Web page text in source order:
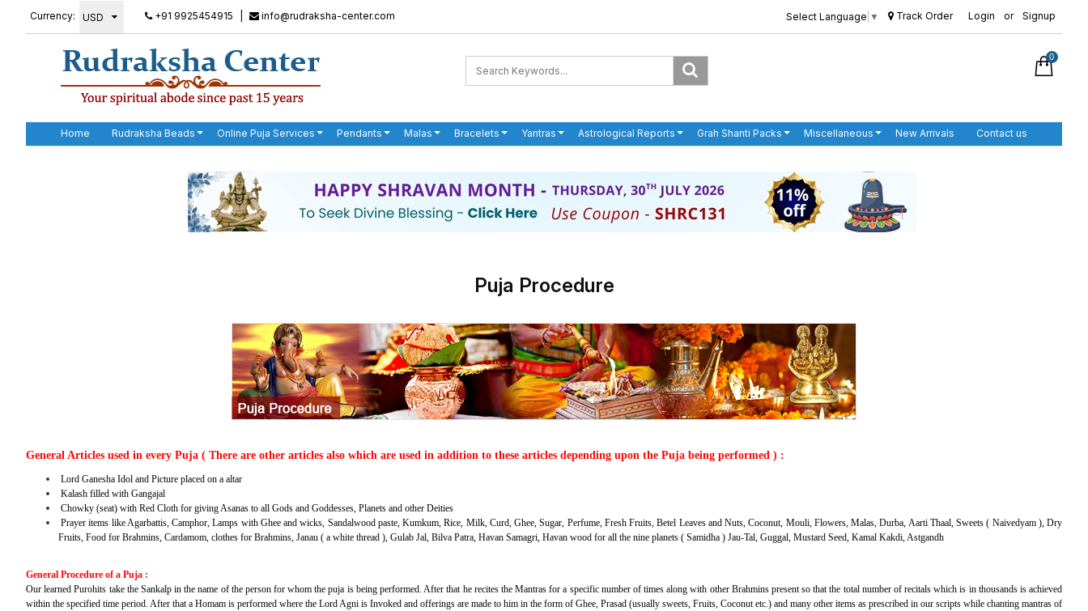
Currency: +91 9925454915 info@rudraksha-center.com Select Language ▼ Track Order Login or Signup
0
Home Rudraksha Beads Online Puja Services Pendants Malas Bracelets Yantras Astrological Reports Grah Shanti Packs Miscellaneous New Arrivals Contact us
Puja Procedure
General Articles used in every Puja ( There are other articles also which are used in addition to these articles depending upon the Puja being performed ) :
Lord Ganesha Idol and Picture placed on a altar
Kalash filled with Gangajal
Chowky (seat) with Red Cloth for giving Asanas to all Gods and Goddesses, Planets and other Deities
Prayer items like Agarbattis, Camphor, Lamps with Ghee and wicks, Sandalwood paste, Kumkum, Rice, Milk, Curd, Ghee, Sugar, Perfume, Fresh Fruits, Betel Leaves and Nuts, Coconut, Mouli, Flowers, Malas, Durba, Aarti Thaal, Sweets ( Naivedyam ), Dry
Fruits, Food for Brahmins, Cardamom, clothes for Brahmins, Janau ( a white thread ), Gulab Jal, Bilva Patra, Havan Samagri, Havan wood for all the nine planets ( Samidha ) Jau-Tal, Guggal, Mustard Seed, Kamal Kakdi, Astgandh
General Procedure of a Puja :
Our learned Purohits take the Sankalp in the name of the person for whom the puja is being performed. After that he recites the Mantras for a specific number of times along with other Brahmins present so that the total number of recitals which is in thousands is achieved
within the specified time period. After that a Homam is performed where the Lord Agni is Invoked and offerings are made to him in the form of Ghee, Prasad (usually sweets, Fruits, Coconut etc.) and many other items as prescribed in our scripts while chanting mantras of